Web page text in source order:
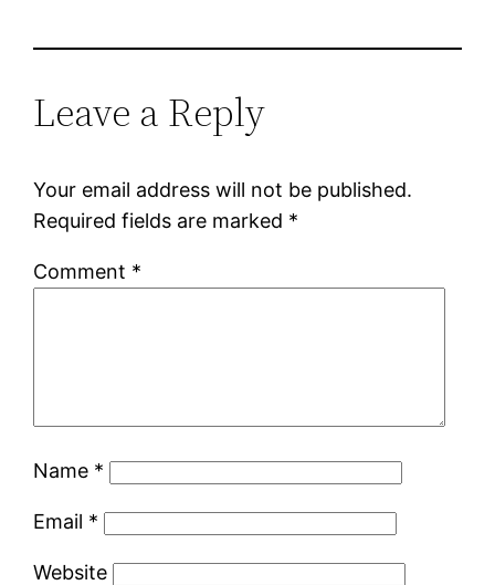
Leave a Reply
Your email address will not be published.
Required fields are marked *
Comment *
Name *
Email *
Website